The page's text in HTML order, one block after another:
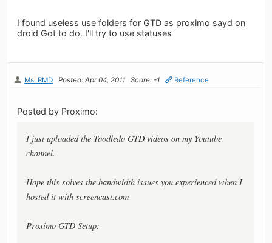
I found useless use folders for GTD as proximo sayd on
droid Got to do. I'll try to use statuses
Ms. RMD Posted: Apr 04, 2011 Score: -1 Reference
Posted by Proximo:
I just uploaded the Toodledo GTD videos on my Youtube
channel.
Hope this solves the bandwidth issues you experienced when I
hosted it with screencast.com
Proximo GTD Setup: